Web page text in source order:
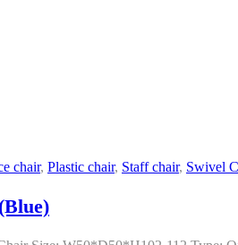
chair, Plastic chair, Staff chair, Swivel